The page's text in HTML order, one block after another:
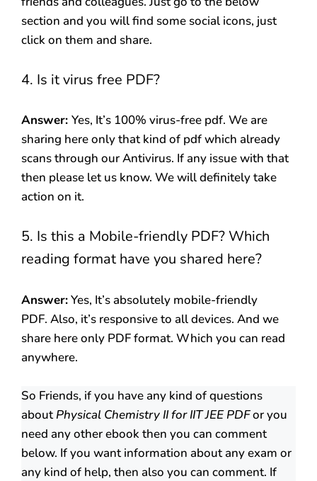
section and you will find some social icons, just
click on them and share.
4. Is it virus free PDF?
Answer: Yes, It’s 100% virus-free pdf. We are
sharing here only that kind of pdf which already
scans through our Antivirus. If any issue with that
then please let us know. We will definitely take
action on it.
5. Is this a Mobile-friendly PDF? Which
reading format have you shared here?
Answer:Yes, It’s absolutely mobile-friendly
PDF. Also, it’s responsive to all devices. And we
share here only PDF format. Which you can read
anywhere.
So Friends, if you have any kind of questions
aboutPhysical Chemistry II for IIT JEE PDFor you
need any other ebook then you can comment
below. If you want information about any exam or
any kind of help, then also you can comment. If